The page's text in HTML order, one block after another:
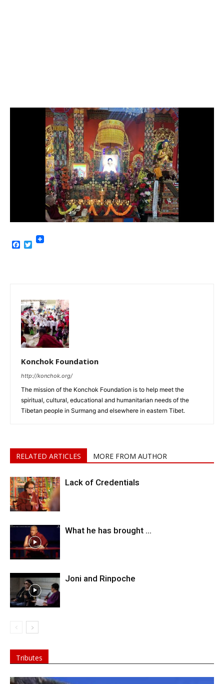
Facebook
Twitter
Konchok Foundation
http://konchok.org/
The mission of the Konchok Foundation is to help meet the
spiritual, cultural, educational and humanitarian needs of the
Tibetan people in Surmang and elsewhere in eastern Tibet.
RELATED ARTICLES MORE FROM AUTHOR
Lack of Credentials
What he has brought …
Joni and Rinpoche
Tributes